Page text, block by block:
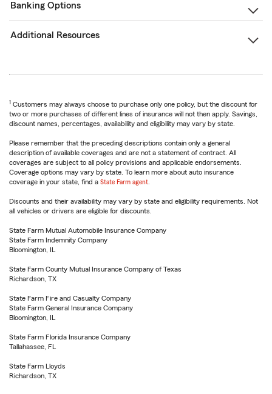
Banking Options
Additional Resources
1 Customers may always choose to purchase only one policy, but the discount for
two or more purchases of different lines of insurance will not then apply. Savings,
discount names, percentages, availability and eligibility may vary by state.
Please remember that the preceding descriptions contain only a general
description of available coverages and are not a statement of contract. All
coverages are subject to all policy provisions and applicable endorsements.
Coverage options may vary by state. To learn more about auto insurance
coverage in your state, find a State Farm agent
Discounts and their availability may vary by state and eligibility requirements. Not
all vehicles or drivers are eligible for discounts.
State Farm Mutual Automobile Insurance Company
State Farm Indemnity Company
Bloomington, IL
State Farm County Mutual Insurance Company of Texas
Richardson, TX
State Farm Fire and Casualty Company
State Farm General Insurance Company
Bloomington, IL
State Farm Florida Insurance Company
Tallahassee, FL
State Farm Lloyds
Richardson, TX